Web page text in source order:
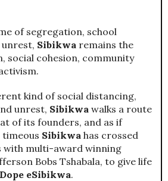
of segregation, school
Sibikwa remains the
social cohesion, community
kind of social distancing,
unrest, Sibikwa walks a route
of its founders, and as if
Sibikwa has crossed
with multi-award winning
Bobs Tshabala, to give life
eSibikwa.